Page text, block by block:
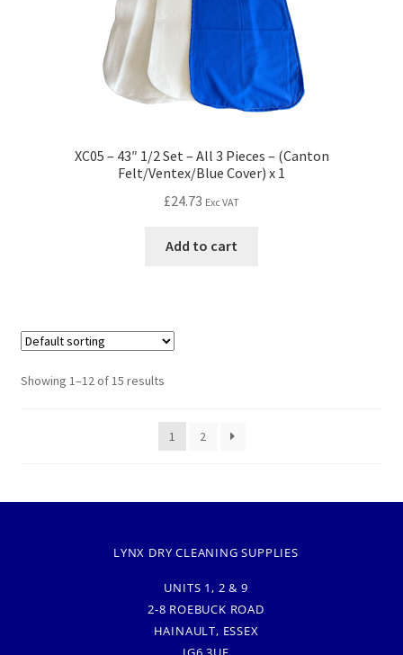
XC05 – 43″ 1/2 Set – All 3 Pieces – (Canton
Felt/Ventex/Blue Cover) x 1
£24.73 Exc VAT
Add to cart
Showing 1–12 of 15 results
1 2
LYNX DRY CLEANING SUPPLIES
UNITS 1, 2 & 9
2-8 ROEBUCK ROAD
HAINAULT, ESSEX